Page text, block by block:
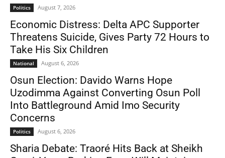
Politics August 7, 2026
Economic Distress: Delta APC Supporter
Threatens Suicide, Gives Party 72 Hours to
Take His Six Children
National August 6, 2026
Osun Election: Davido Warns Hope
Uzodimma Against Converting Osun Poll
Into Battleground Amid Imo Security
Concerns
Politics August 6, 2026
Sharia Debate: Traoré Hits Back at Sheikh